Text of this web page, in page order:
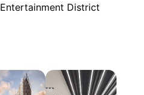
Entertainment District